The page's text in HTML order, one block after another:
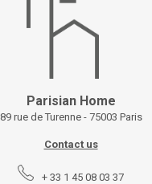
Parisian Home
89 rue de Turenne - 75003 Paris
Contact us
+ 33 1 45 08 03 37